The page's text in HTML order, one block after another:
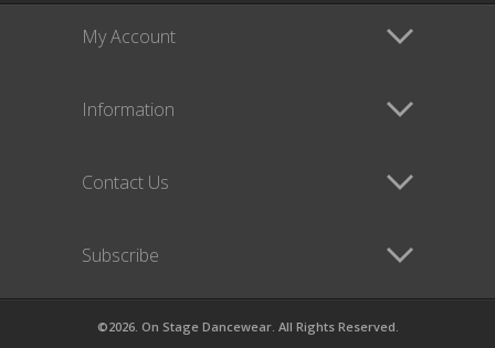
My Account
Information
Contact Us
Subscribe
©2026. On Stage Dancewear. All Rights Reserved.